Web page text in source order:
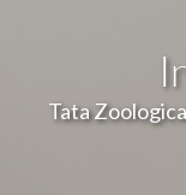
Tata